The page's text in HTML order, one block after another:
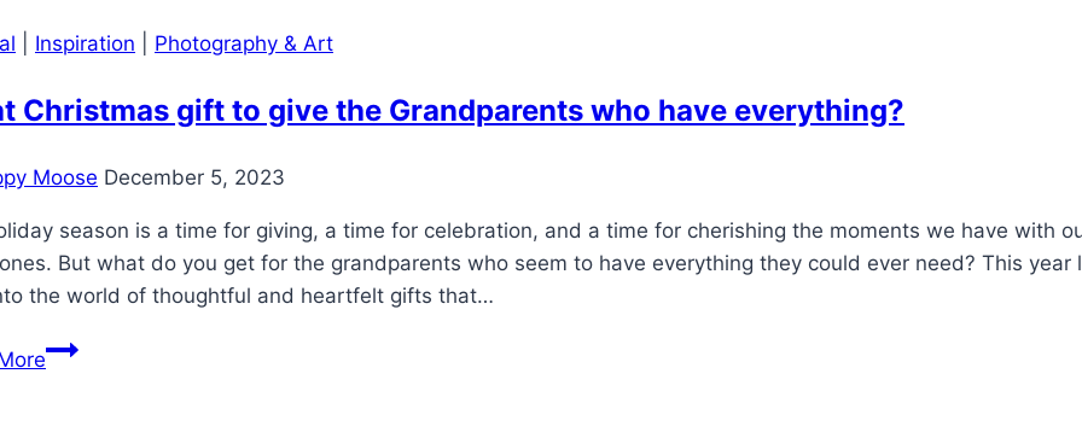
that
as
unique
your
family
Inspiration Photography & Art
Christmas gift to give the Grandparents who have everything?
Moose December 5, 2023
season is a time for giving, a time for celebration, and a time for cherishing the moments we have with
But what do you get for the grandparents who seem to have everything they could ever need? This year
the world of thoughtful and heartfelt gifts that…
What